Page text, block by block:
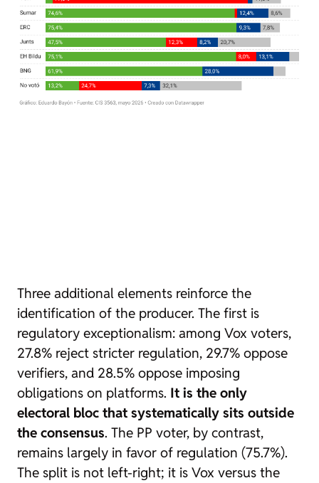
Three additional elements reinforce the
identification of the producer. The first is
regulatory exceptionalism: among Vox voters,
27.8% reject stricter regulation, 29.7% oppose
verifiers, and 28.5% oppose imposing
obligations on platforms. It is the only
electoral bloc that systematically sits outside
the consensus. The PP voter, by contrast,
remains largely in favor of regulation (75.7%).
The split is not left-right; it is Vox versus the